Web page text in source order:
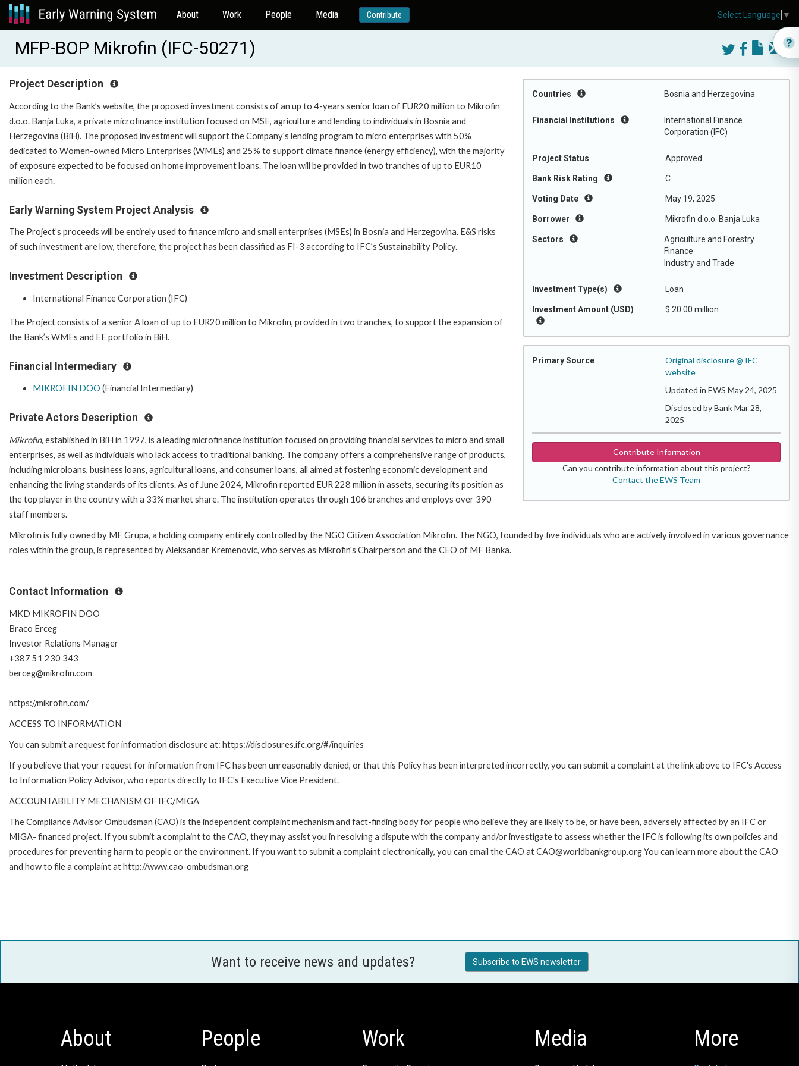
About Work People Media Contribute
MFP-BOP Mikrofin (IFC-50271)
Countries Bosnia and Herzegovina
Financial Institutions
International Finance
Corporation (IFC)
Project Status Approved
Bank Risk Rating C
Voting Date May 19, 2025
Borrower Mikrofin d.o.o. Banja Luka
Sectors
Agriculture and Forestry
Finance
Industry and Trade
Investment Type(s) Loan
Investment Amount (USD) $ 20.00 million
Primary Source
Original disclosure @ IFC
website
Updated in EWS May 24, 2025
Disclosed by Bank Mar 28,
2025
Contribute Information
Can you contribute information about this project?
Contact the EWS Team
Project Description
According to the Bank’s website, the proposed investment consists of an up to 4-years senior loan of EUR20 million to Mikrofin
d.o.o. Banja Luka, a private microfinance institution focused on MSE, agriculture and lending to individuals in Bosnia and
Herzegovina (BiH). The proposed investment will support the Company's lending program to micro enterprises with 50%
dedicated to Women-owned Micro Enterprises (WMEs) and 25% to support climate finance (energy efficiency), with the majority
of exposure expected to be focused on home improvement loans. The loan will be provided in two tranches of up to EUR10
million each.
Early Warning System Project Analysis
The Project’s proceeds will be entirely used to finance micro and small enterprises (MSEs) in Bosnia and Herzegovina. E&S risks
of such investment are low, therefore, the project has been classified as FI-3 according to IFC’s Sustainability Policy.
Investment Description
International Finance Corporation (IFC)
The Project consists of a senior A loan of up to EUR20 million to Mikrofin, provided in two tranches, to support the expansion of
the Bank’s WMEs and EE portfolio in BiH.
Financial Intermediary
MIKROFIN DOO (Financial Intermediary)
Private Actors Description
Mikrofin, established in BiH in 1997, is a leading microfinance institution focused on providing financial services to micro and small
enterprises, as well as individuals who lack access to traditional banking. The company offers a comprehensive range of products,
including microloans, business loans, agricultural loans, and consumer loans, all aimed at fostering economic development and
enhancing the living standards of its clients. As of June 2024, Mikrofin reported EUR 228 million in assets, securing its position as
the top player in the country with a 33% market share. The institution operates through 106 branches and employs over 390
staff members.
Mikrofin is fully owned by MF Grupa, a holding company entirely controlled by the NGO Citizen Association Mikrofin. The NGO, founded by five individuals who are actively involved in various governance
roles within the group, is represented by Aleksandar Kremenovic, who serves as Mikrofin's Chairperson and the CEO of MF Banka.
Contact Information
MKD MIKROFIN DOO
Braco Erceg
Investor Relations Manager
+387 51 230 343
berceg@mikrofin.com
https://mikrofin.com/
ACCESS TO INFORMATION
You can submit a request for information disclosure at: https://disclosures.ifc.org/#/inquiries
If you believe that your request for information from IFC has been unreasonably denied, or that this Policy has been interpreted incorrectly, you can submit a complaint at the link above to IFC's Access
to Information Policy Advisor, who reports directly to IFC's Executive Vice President.
ACCOUNTABILITY MECHANISM OF IFC/MIGA
The Compliance Advisor Ombudsman (CAO) is the independent complaint mechanism and fact-finding body for people who believe they are likely to be, or have been, adversely affected by an IFC or
MIGA- financed project. If you submit a complaint to the CAO, they may assist you in resolving a dispute with the company and/or investigate to assess whether the IFC is following its own policies and
procedures for preventing harm to people or the environment. If you want to submit a complaint electronically, you can email the CAO at CAO@worldbankgroup.org You can learn more about the CAO
and how to file a complaint at http://www.cao-ombudsman.org
Want to receive news and updates? Subscribe to EWS newsletter
About People Work Media More
Select Language ▼